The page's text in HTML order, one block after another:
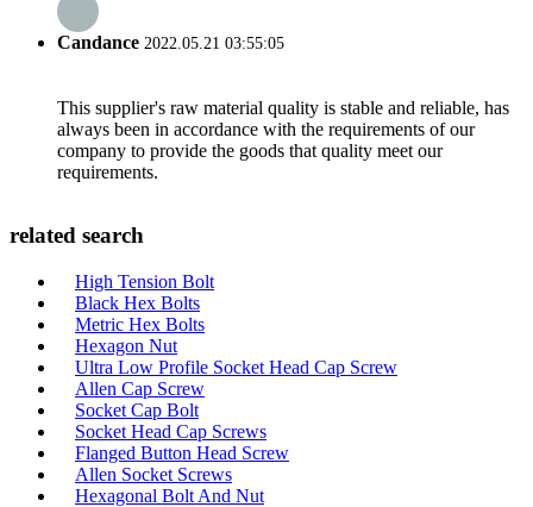
Candance 2022.05.21 03:55:05
This supplier's raw material quality is stable and reliable, has
always been in accordance with the requirements of our
company to provide the goods that quality meet our
requirements.
related search
High Tension Bolt
Black Hex Bolts
Metric Hex Bolts
Hexagon Nut
Ultra Low Profile Socket Head Cap Screw
Allen Cap Screw
Socket Cap Bolt
Socket Head Cap Screws
Flanged Button Head Screw
Allen Socket Screws
Hexagonal Bolt And Nut